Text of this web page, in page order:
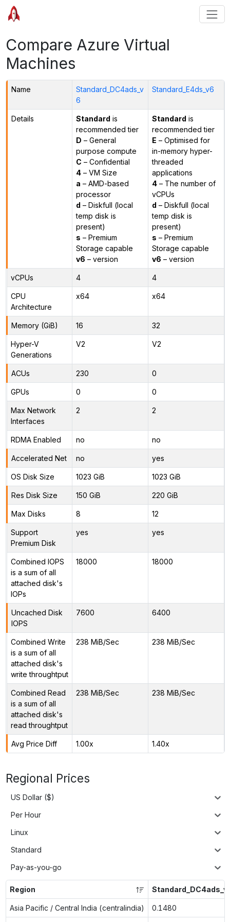
Compare Azure Virtual
Machines
Name
Standard_DC4ads_v
6
Standard_E4ds_v6
Details Standard is
recommended tier
D – General
purpose compute
C – Confidential
4– VM Size
a – AMD-based
processor
d – Diskfull (local
temp disk is
present)
s – Premium
Storage capable
v6 – version
Standard is
recommended tier
E – Optimised for
in-memory hyper-
threaded
applications
4– The number of
vCPUs
d – Diskfull (local
temp disk is
present)
s – Premium
Storage capable
v6 – version
vCPUs 4 4
CPU
Architecture
x64 x64
Memory (GiB) 16 32
Hyper-V
Generations
V2 V2
ACUs 230 0
GPUs 0 0
Max Network
Interfaces
2 2
RDMA Enabled no no
Accelerated Net no yes
OS Disk Size 1023 GiB 1023 GiB
Res Disk Size 150 GiB 220 GiB
Max Disks 8 12
Support
Premium Disk
yes yes
Combined IOPS
is a sum of all
attached disk's
IOPs
18000 18000
Uncached Disk
IOPS
7600 6400
Combined Write
is a sum of all
attached disk's
write throughtput
238 MiB/Sec 238 MiB/Sec
Combined Read
is a sum of all
attached disk's
read throughtput
238 MiB/Sec 238 MiB/Sec
Avg Price Diff 1.00x 1.40x
Regional Prices
US Dollar ($)
Per Hour
Linux
Standard
Pay-as-you-go
Region
Asia Pacific / Central India (centralindia) 0.1480